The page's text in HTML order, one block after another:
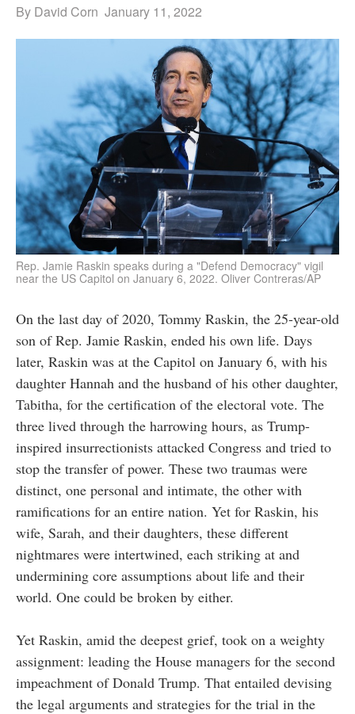
By David Corn January 11, 2022
Rep. Jamie Raskin speaks during a "Defend Democracy" vigil
near the US Capitol on January 6, 2022. Oliver Contreras/AP
On the last day of 2020, Tommy Raskin, the 25-year-old
son of Rep. Jamie Raskin, ended his own life. Days
later, Raskin was at the Capitol on January 6, with his
daughter Hannah and the husband of his other daughter,
Tabitha, for the certification of the electoral vote. The
three lived through the harrowing hours, as Trump-
inspired insurrectionists attacked Congress and tried to
stop the transfer of power. These two traumas were
distinct, one personal and intimate, the other with
ramifications for an entire nation. Yet for Raskin, his
wife, Sarah, and their daughters, these different
nightmares were intertwined, each striking at and
undermining core assumptions about life and their
world. One could be broken by either.
Yet Raskin, amid the deepest grief, took on a weighty
assignment: leading the House managers for the second
impeachment of Donald Trump. That entailed devising
the legal arguments and strategies for the trial in the